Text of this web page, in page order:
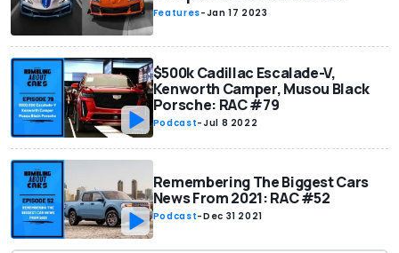
Features-Jan 17 2023
$500k Cadillac Escalade-V,
Kenworth Camper, Musou Black
Porsche: RAC #79
Podcast-Jul 8 2022
Remembering The Biggest Cars
News From 2021: RAC #52
Podcast-Dec 31 2021